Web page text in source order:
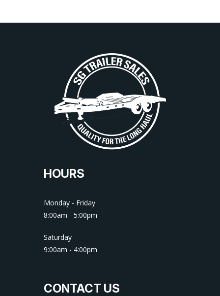
HOURS
Monday - Friday
8:00am - 5:00pm
Saturday
9:00am - 4:00pm
CONTACT US